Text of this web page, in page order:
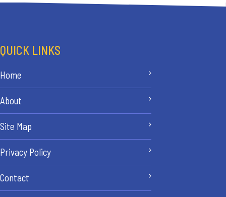
QUICK LINKS
Home
About
Site Map
Privacy Policy
Contact